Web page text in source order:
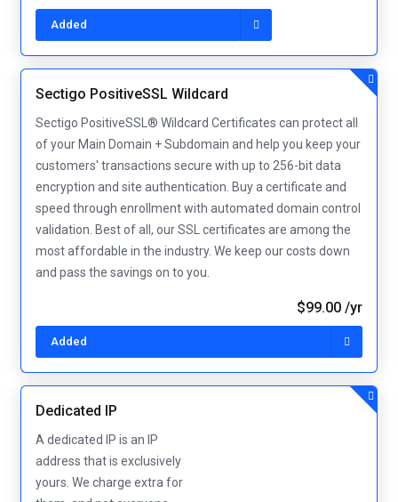
Added
Sectigo PositiveSSL Wildcard
Sectigo PositiveSSL® Wildcard Certificates can protect all
of your Main Domain + Subdomain and help you keep your
customers' transactions secure with up to 256-bit data
encryption and site authentication. Buy a certificate and
speed through enrollment with automated domain control
validation. Best of all, our SSL certificates are among the
most affordable in the industry. We keep our costs down
and pass the savings on to you.
Added
$99.00 /yr
Dedicated IP
A dedicated IP is an IP
address that is exclusively
yours. We charge extra for